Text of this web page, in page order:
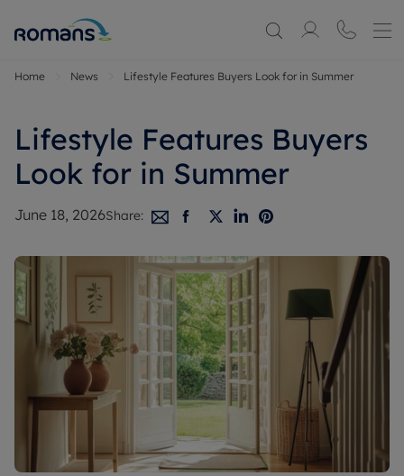
Home News Lifestyle Features Buyers Look for in Summer
Lifestyle Features Buyers
Look for in Summer
June 18, 2026Share: